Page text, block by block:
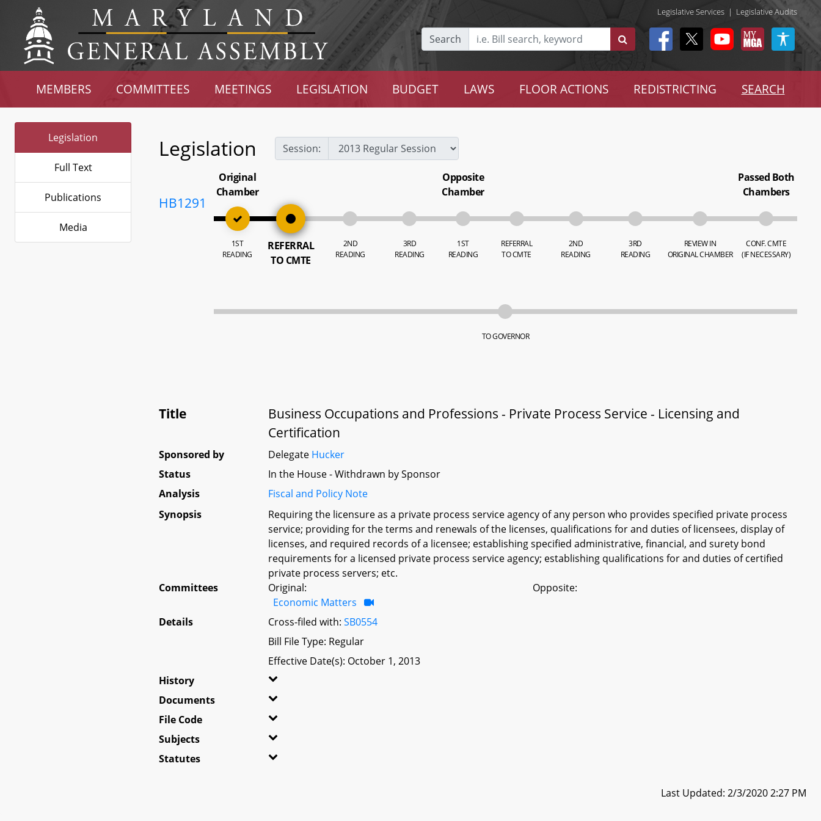
Legislative Services | Legislative Audits
Search
MEMBERS COMMITTEES MEETINGS LEGISLATION BUDGET LAWS FLOOR ACTIONS REDISTRICTING SEARCH
Legislation
Full Text
Publications
Media
Legislation Session:
HB1291
Original
Chamber
1ST
READING
REFERRAL
TO CMTE
2ND
READING
3RD
READING
Opposite
Chamber
1ST
READING
REFERRAL
TO CMTE
2ND
READING
3RD
READING
REVIEW IN
ORIGINAL CHAMBER
Passed Both
Chambers
CONF. CMTE
(IF NECESSARY)
TO GOVERNOR
Title
Business Occupations and Professions - Private Process Service - Licensing and
Certification
Sponsored by Delegate Hucker
Status
In the House - Withdrawn by Sponsor
Analysis
Fiscal and Policy Note
Synopsis
Requiring the licensure as a private process service agency of any person who provides specified private process
service; providing for the terms and renewals of the licenses, qualifications for and duties of licensees, display of
licenses, and required records of a licensee; establishing specified administrative, financial, and surety bond
requirements for a licensed private process service agency; establishing qualifications for and duties of certified
private process servers; etc.
Committees
Original:
Economic Matters
Opposite:
Details Cross-filed with:SB0554
Bill File Type: Regular
Effective Date(s): October 1, 2013
History
Documents
File Code
Subjects
Statutes
Last Updated: 2/3/2020 2:27 PM